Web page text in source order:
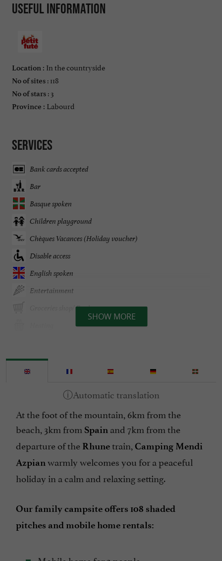
Useful information
Location : In the countryside
No of sites : 118
No of stars : 3
Province : Labourd
Services
Bank cards accepted
Bar
Basque spoken
Children playground
Chèques Vacances (Holiday voucher)
Disable access
English spoken
Entertainment
Groceries shop/ Food
Mobile Homes rental
Mountain view
Pets welcome
Pool
Spanish spoken
Take away
Tennis Table
Washing-machine
SHOW MORE
At the foot of the mountain, 6km from the
beach, 3km from Spain and 7km from the
departure of the Rhunetrain, Camping Mendi
Azpian warmly welcomes you for a peaceful
holiday in a calm and relaxing setting.
Our family campsite offers 108 shaded
pitches and mobile home rentals: